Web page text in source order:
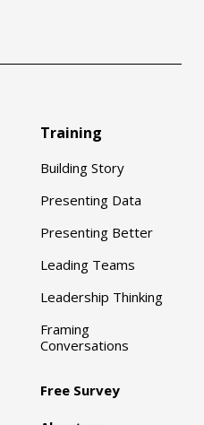
Training
Building Story
Presenting Data
Presenting Better
Leading Teams
Leadership Thinking
Framing
Conversations
Free Survey